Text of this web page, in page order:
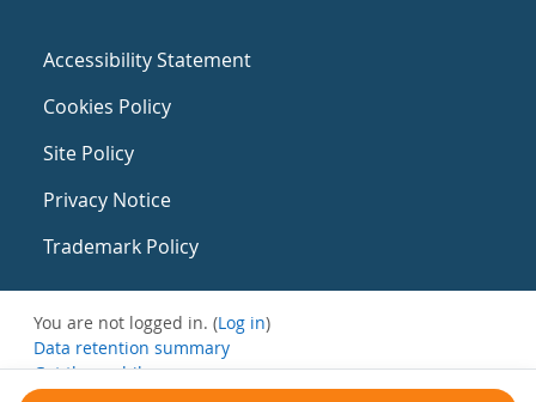
Accessibility Statement
Cookies Policy
Site Policy
Privacy Notice
Trademark Policy
You are not logged in. (Log in)
Data retention summary
Get the mobile app